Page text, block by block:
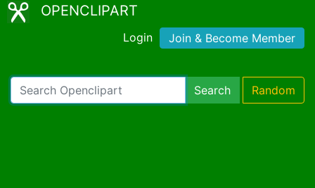
OPENCLIPART
Login Join & Become Member
Search Random